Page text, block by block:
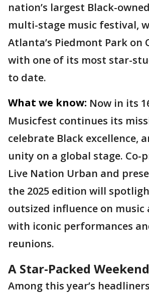
nation’s largest Black-
multi-stage music festival,
Atlanta’s Piedmont Park on
with one of its most star-
to date.
What we know: Now in its
Musicfest continues its
celebrate Black excellence,
unity on a global stage. Co-
Live Nation Urban and
the 2025 edition will
outsized influence on
with iconic performances
reunions.
A Star-Packed Weekend
Among this year’s